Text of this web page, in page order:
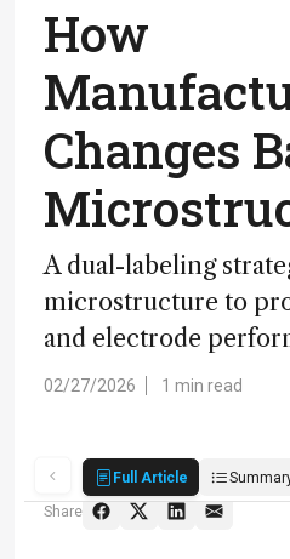
How
Changes
A dual-labeling
microstructure to
and electrode
02/27/2026 1 min read
Full Article
Share